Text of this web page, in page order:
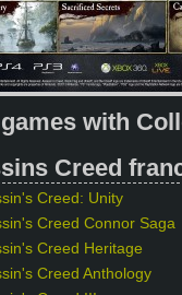
with
Creed
Creed: Unity
Creed Connor Saga
Creed Heritage
Creed Anthology